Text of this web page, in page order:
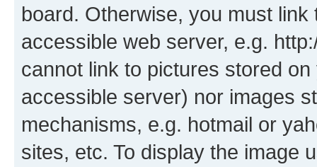
board. Otherwise, you must
accessible web server, e.g.
cannot link to pictures stored
accessible server) nor images
mechanisms, e.g. hotmail or
sites, etc. To display the image